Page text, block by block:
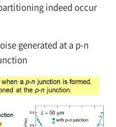
indeed occur
generated at a p-n